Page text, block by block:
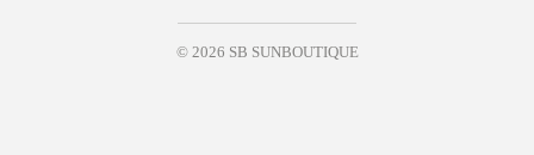
© 2026 SB SUNBOUTIQUE